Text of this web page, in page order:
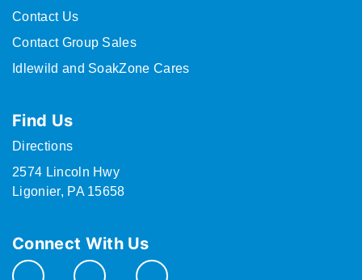
Contact Us
Contact Group Sales
Idlewild and SoakZone Cares
Find Us
Directions
2574 Lincoln Hwy
Ligonier, PA 15658
Connect With Us